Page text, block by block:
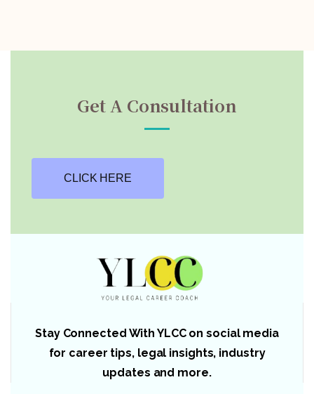
Get A Consultation
CLICK HERE
Stay Connected With YLCC on social media
for career tips, legal insights, industry
updates and more.